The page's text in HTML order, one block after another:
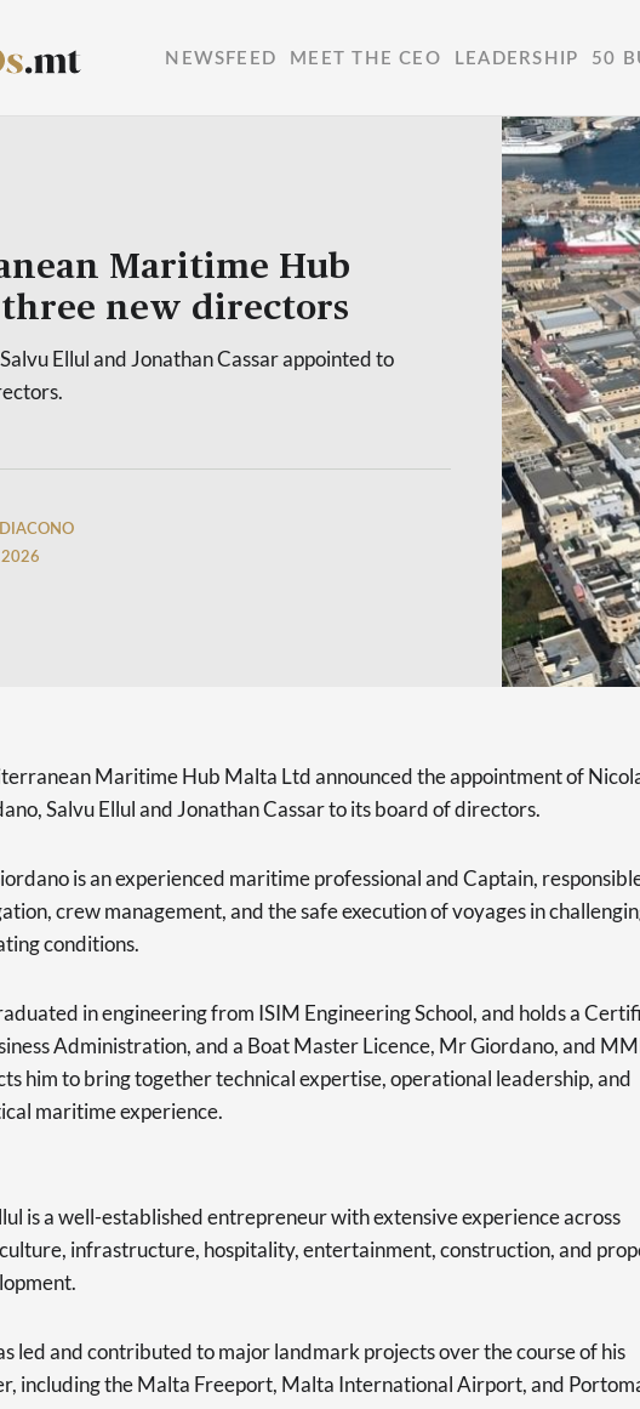
NEWSFEED MEET THE CEO LEADERSHIP 50
Maritime Hub
new directors
Ellul and Jonathan Cassar appointed to
2026
Maritime Hub Malta Ltd announced the appointment of
Salvu Ellul and Jonathan Cassar to its board of directors.
is an experienced maritime professional and Captain,
crew management, and the safe execution of voyages in
conditions.
in engineering from ISIM Engineering School, and holds a
Administration, and a Boat Master Licence, Mr Giordano, and
him to bring together technical expertise, operational leadership, and
maritime experience.
is a well-established entrepreneur with extensive experience across
infrastructure, hospitality, entertainment, construction, and
led and contributed to major landmark projects over the course of his
including the Malta Freeport, Malta International Airport, and